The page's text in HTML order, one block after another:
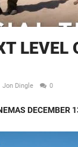
LEVEL
Jon Dingle 0
DECEMBER